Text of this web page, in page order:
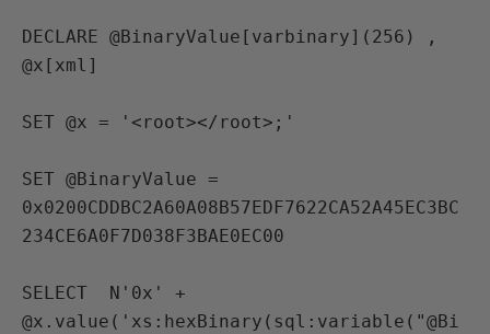
DECLARE @BinaryValue[varbinary](256) ,
@x[xml]
SET @x = '<root></root>;'
SET @BinaryValue =
0x0200CDDBC2A60A08B57EDF7622CA52A45EC3BC
234CE6A0F7D038F3BAE0EC00
SELECT  N'0x' +
@x.value('xs:hexBinary(sql:variable("@Bi